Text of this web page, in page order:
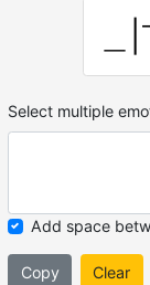
Select multiple
Add space
Copy Clear